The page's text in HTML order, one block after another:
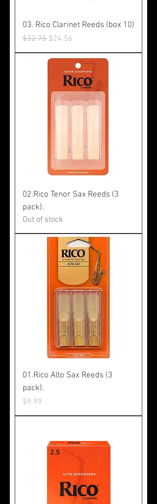
03. Rico Clarinet Reeds (box 10)
Regular Price
$32.75 Sale Price
$24.56
02.Rico Tenor Sax Reeds (3
pack).
Out of stock
01.Rico Alto Sax Reeds (3
pack).
Price
$9.99